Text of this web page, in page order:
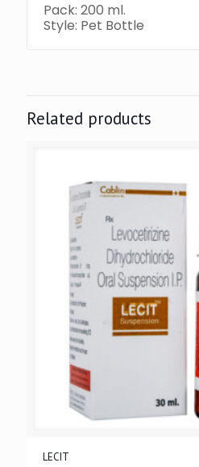
Pack: 200 ml.
Style: Pet Bottle
Related products
LECIT